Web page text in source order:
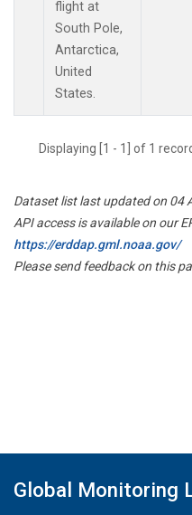
flight at
South Pole,
Antarctica,
United
States.
Displaying [1 - 1] of 1
Dataset list last updated on 04
API access is available on our
https://erddap.gml.noaa.gov/
Please send feedback on this
Global Monitoring